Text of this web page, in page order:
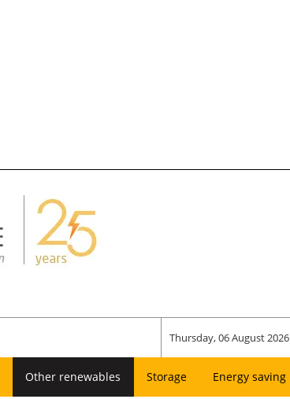
Thursday, 06 August 2026
Other renewables Storage Energy saving